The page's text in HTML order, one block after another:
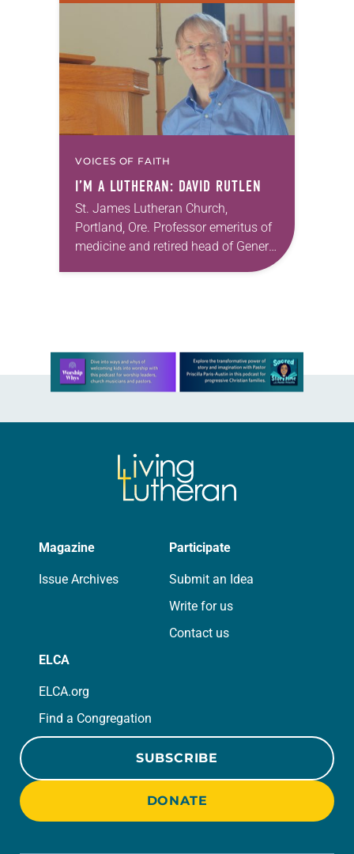
is risen, indeed. Alleluia!” Many of us
VOICES OF FAITH
I’M A LUTHERAN: DAVID RUTLEN
St. James Lutheran Church,
Portland, Ore. Professor emeritus of
medicine and retired head of General
Learn more about this offer
Magazine
Issue Archives
Participate
Submit an Idea
Write for us
Contact us
ELCA
ELCA.org
Find a Congregation
SUBSCRIBE
DONATE